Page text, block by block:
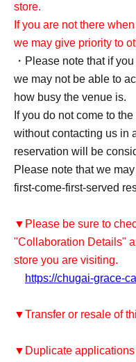
store.
If you are not there
we may give priority to
・Please note that if
we may not be able to
how busy the venue is.
If you do not come to
without contacting us in
reservation will be
Please note that we
first-come-first-served
▼Please be sure to
"Collaboration Details"
store you are visiting.
https://chugai-grace-
▼Transfer or resale of
▼Duplicate applications